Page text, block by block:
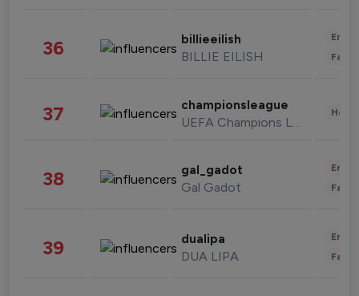
36 billieeilish
BILLIE EILISH
37 championsleague
UEFA Champions League
38 gal_gadot
Gal Gadot
39 dualipa
DUA LIPA